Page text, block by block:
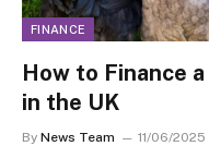
FINANCE
How to Finance
in the UK
By News Team 11/06/2025